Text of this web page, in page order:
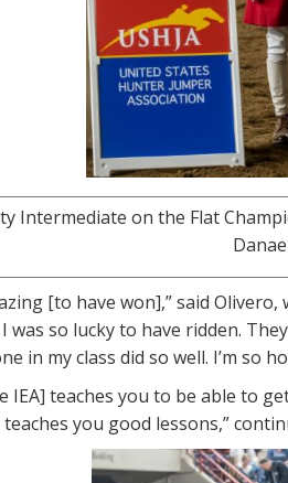
Intermediate on the Flat
[to have won],” said
was so lucky to have ridden.
in my class did so well. I’m so
IEA] teaches you to be able to
you good lessons,”